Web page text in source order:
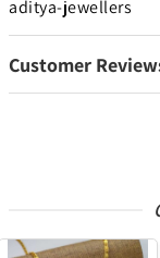
aditya-jewellers
Customer